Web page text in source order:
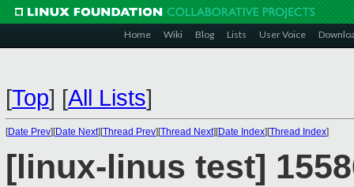
Home Wiki Blog Lists User Voice
[Top] [All Lists]
[Date Prev][Date Next][Thread Prev][Thread Next][Date Index][Thread Index]
[linux-linus test]